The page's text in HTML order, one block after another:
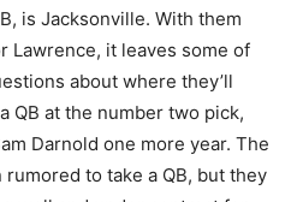
is Jacksonville. With them
Lawrence, it leaves some of
about where they’ll
QB at the number two pick,
Darnold one more year. The
to take a QB, but they